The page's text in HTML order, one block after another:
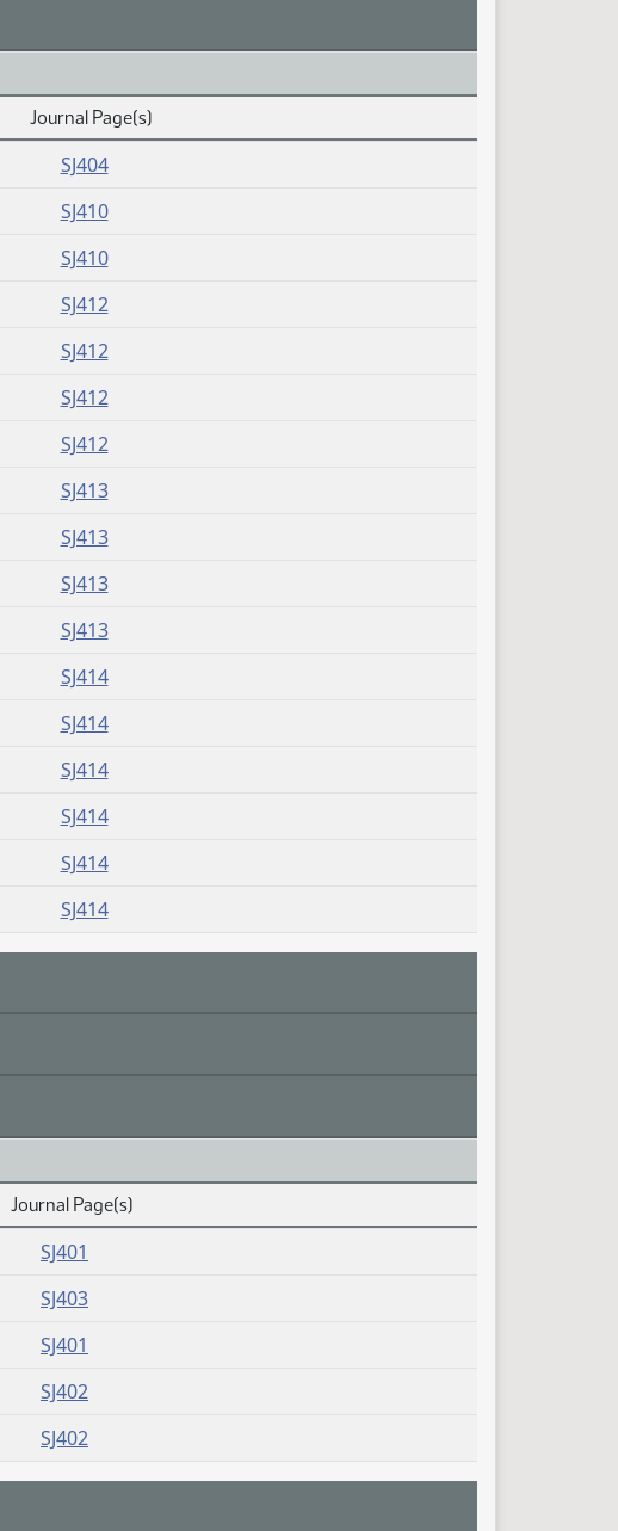
Journal Page(s)
SJ404
SJ410
SJ410
SJ412
SJ412
SJ412
SJ412
SJ413
SJ413
SJ413
SJ413
SJ414
SJ414
SJ414
SJ414
SJ414
SJ414
Journal Page(s)
SJ401
SJ403
SJ401
SJ402
SJ402